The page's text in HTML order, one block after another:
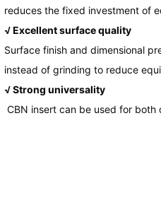
reduces the fixed investment of
√ Excellent surface quality
Surface finish and dimensional
instead of grinding to reduce
√ Strong universality
CBN insert can be used for